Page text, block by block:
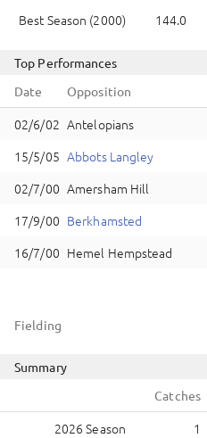
Best Season (2000)
144.0
Top Performances
Date
Opposition
Antelopians
Abbots Langley
Amersham Hill
Berkhamsted
Hemel Hempstead
Fielding
Summary
Catches
2026 Season 1